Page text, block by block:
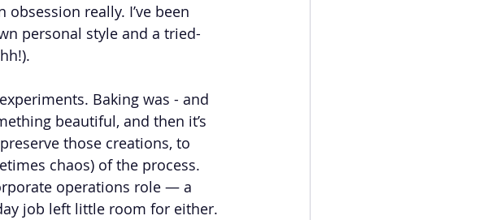
really. I’ve been
personal style and a tried-
Baking was - and
beautiful, and then it’s
those creations, to
chaos) of the process.
operations role — a
job left little room for either.